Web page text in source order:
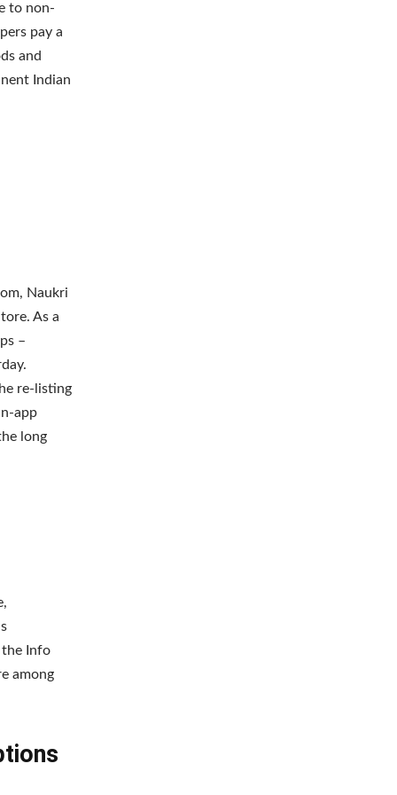
to non-
pay a
and
Indian
Naukri
As a
–
re-listing
app
long
the Info
among